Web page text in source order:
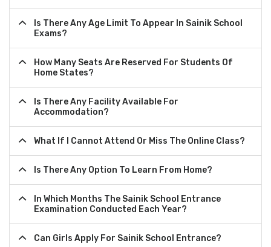
Is There Any Age Limit To Appear In Sainik School
Exams?
How Many Seats Are Reserved For Students Of
Home States?
Is There Any Facility Available For
Accommodation?
What If I Cannot Attend Or Miss The Online Class?
Is There Any Option To Learn From Home?
In Which Months The Sainik School Entrance
Examination Conducted Each Year?
Can Girls Apply For Sainik School Entrance?